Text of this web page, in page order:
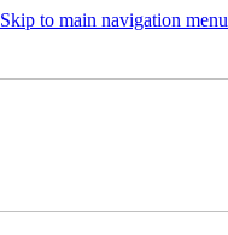
Skip to main navigation menu